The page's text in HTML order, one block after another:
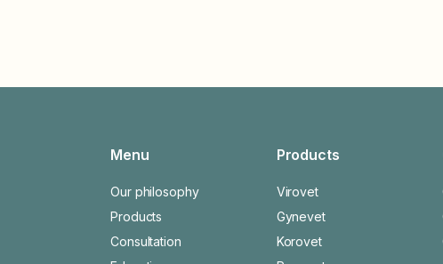
Menu
Our philosophy
Products
Consultation
Products
Virovet
Gynevet
Korovet